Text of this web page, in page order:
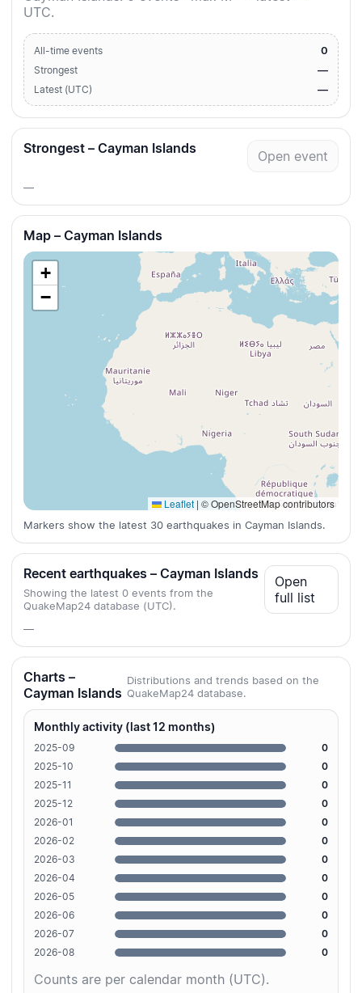
UTC.
All-time events 0
Strongest —
Latest (UTC) —
Strongest – Cayman Islands Open event
—
Map – Cayman Islands
+
−
Leaflet | © OpenStreetMap contributors
Markers show the latest 30 earthquakes in Cayman Islands.
Recent earthquakes – Cayman Islands
Showing the latest 0 events from the
QuakeMap24 database (UTC).
Open
full list
—
Charts –
Cayman Islands
Distributions and trends based on the
QuakeMap24 database.
Monthly activity (last 12 months)
2025-09
0
2025-10
0
2025-11
0
2025-12
0
2026-01
0
2026-02
0
2026-03
0
2026-04
0
2026-05
0
2026-06
0
2026-07
0
2026-08
0
Counts are per calendar month (UTC).